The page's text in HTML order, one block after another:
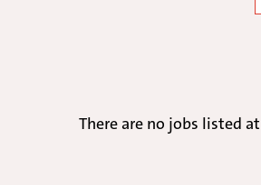
There are no jobs listed